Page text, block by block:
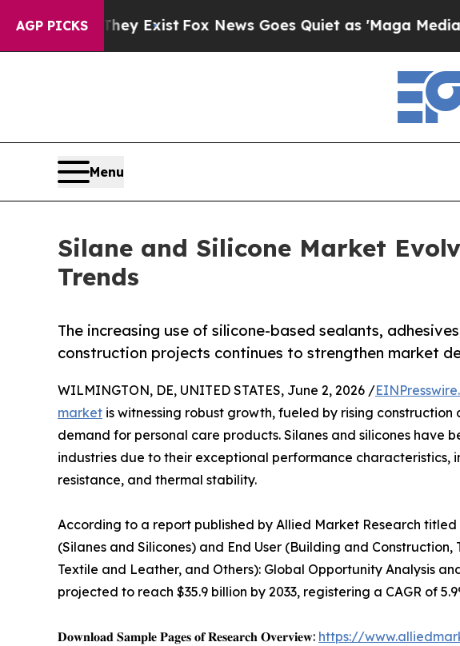
AGP PICKS
ExistFox News Goes Quiet as 'Maga Media Pipeline'
Menu
Silane and Silicone Market
Trends
The increasing use of silicone-based sealants,
construction projects continues to strengthen market
WILMINGTON, DE, UNITED STATES, June 2, 2026 /
market is witnessing robust growth, fueled by rising
demand for personal care products. Silanes and silicones have
industries due to their exceptional performance
resistance, and thermal stability.
According to a report published by Allied Market Research
(Silanes and Silicones) and End User (Building and
Textile and Leather, and Others): Global Opportunity Analysis
projected to reach $35.9 billion by 2033, registering a CAGR of
𝐃𝐨𝐰𝐧𝐥𝐨𝐚𝐝 𝐒𝐚𝐦𝐩𝐥𝐞 𝐏𝐚𝐠𝐞𝐬 𝐨𝐟 𝐑𝐞𝐬𝐞𝐚𝐫𝐜𝐡 𝐎𝐯𝐞𝐫𝐯𝐢𝐞𝐰: https://